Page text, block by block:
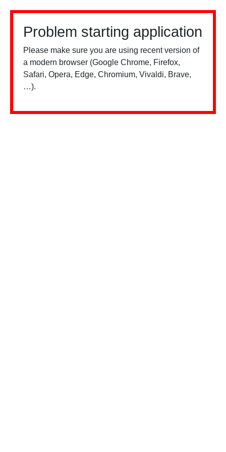
Problem starting application
Please make sure you are using recent version of
a modern browser (Google Chrome, Firefox,
Safari, Opera, Edge, Chromium, Vivaldi, Brave,
…).